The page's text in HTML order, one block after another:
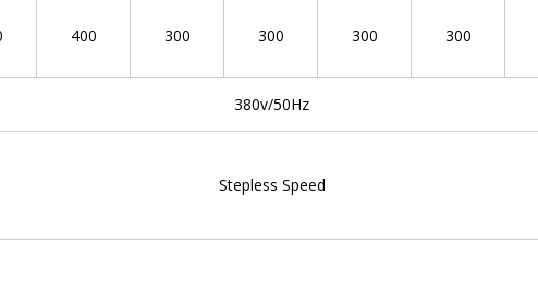
400 300 300 300 300
380v/50Hz
Stepless Speed